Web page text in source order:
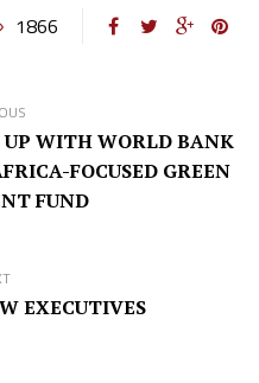
1866
WITH WORLD BANK
FOCUSED GREEN
FUND
EXECUTIVES